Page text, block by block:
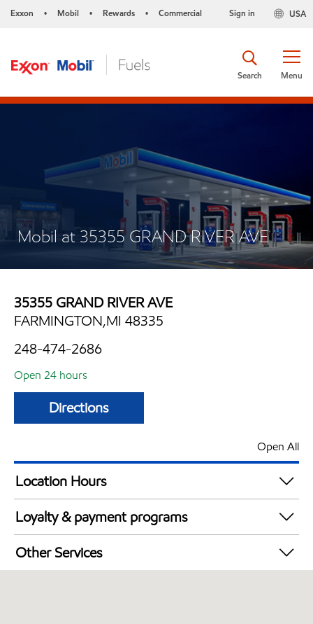
Exxon • Mobil • Rewards • Commercial USA
Sign in
Menu
Search
Mobil at 35355 GRAND RIVER AVE
35355 GRAND RIVER AVE
FARMINGTON,MI 48335
248-474-2686
Open 24 hours
Directions
Open All
Location Hours
24 hours
Loyalty & payment programs
Walmart+
Other Services